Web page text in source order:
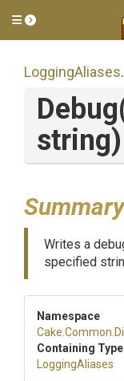
Toggle side
LoggingAliases.
Debug
string)
Summary
Writes a
specified
Namespace
Cake .Common
Containing Type
LoggingAliases